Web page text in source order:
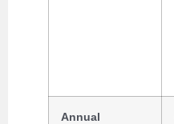
Annual